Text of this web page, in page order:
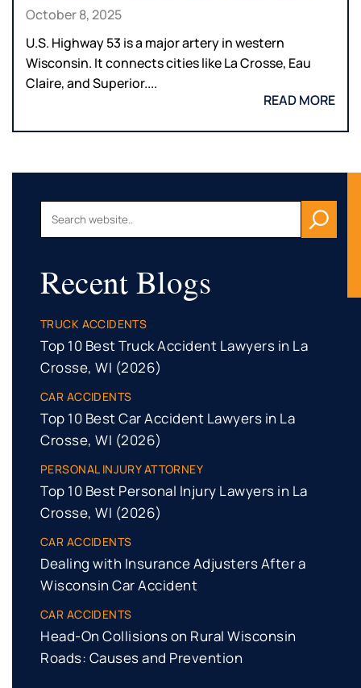
October 8, 2025
U.S. Highway 53 is a major artery in western
Wisconsin. It connects cities like La Crosse, Eau
Claire, and Superior....
READ MORE
Recent Blogs
TRUCK ACCIDENTS
Top 10 Best Truck Accident Lawyers in La
Crosse, WI (2026)
CAR ACCIDENTS
Top 10 Best Car Accident Lawyers in La
Crosse, WI (2026)
PERSONAL INJURY ATTORNEY
Top 10 Best Personal Injury Lawyers in La
Crosse, WI (2026)
CAR ACCIDENTS
Dealing with Insurance Adjusters After a
Wisconsin Car Accident
CAR ACCIDENTS
Head-On Collisions on Rural Wisconsin
Roads: Causes and Prevention